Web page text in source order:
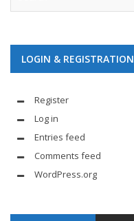
LOGIN & REGISTRATION
Register
Log in
Entries feed
Comments feed
WordPress.org